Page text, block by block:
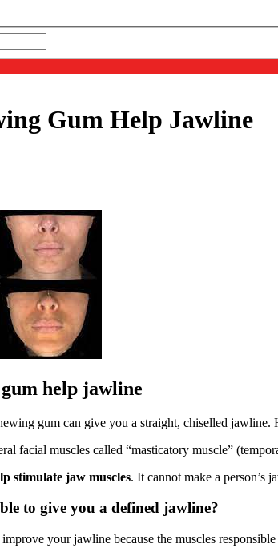
Gum Help Jawline
help jawline
gum can give you a straight, chiselled
facial muscles called “masticatory muscle”
stimulate jaw muscles. It cannot make a person’s
to give you a defined jawline?
your jawline because the muscles